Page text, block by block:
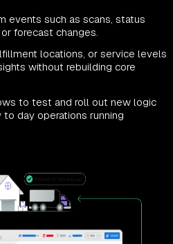
events such as scans, status
or forecast changes.
locations, or service levels
without rebuilding core
to test and roll out new logic
to day operations running